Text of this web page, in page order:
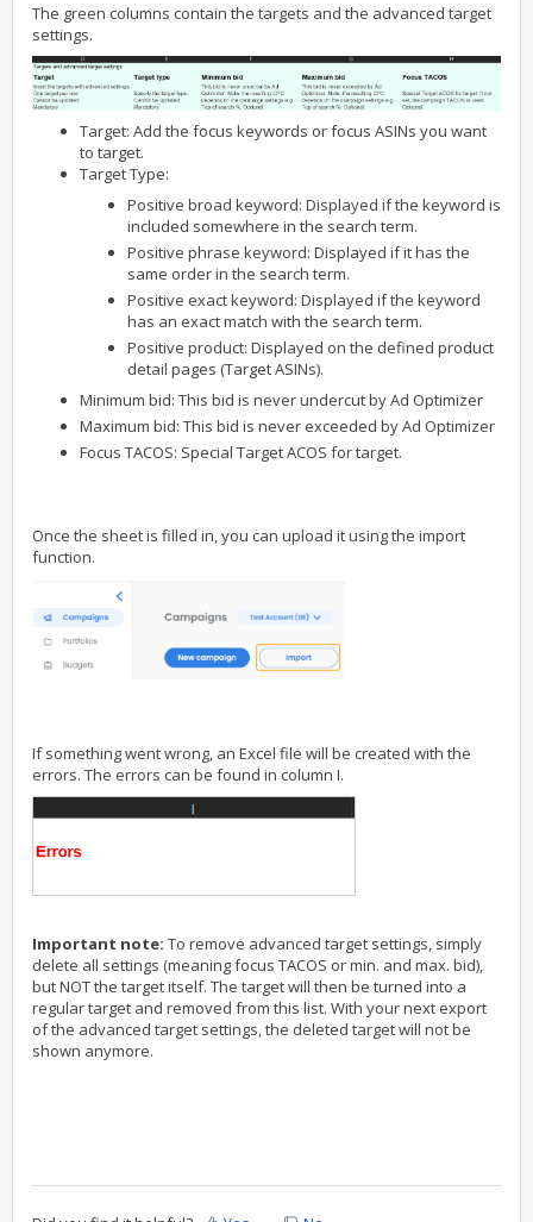
The green columns contain the targets and the advanced target
settings.
Target: Add the focus keywords or focus ASINs you want
to target.
Target Type:
Positive broad keyword: Displayed if the keyword is
included somewhere in the search term.
Positive phrase keyword: Displayed if it has the
same order in the search term.
Positive exact keyword: Displayed if the keyword
has an exact match with the search term.
Positive product: Displayed on the defined product
detail pages (Target ASINs).
Minimum bid: This bid is never undercut by Ad Optimizer
Maximum bid: This bid is never exceeded by Ad Optimizer
Focus TACOS: Special Target ACOS for target.
Once the sheet is filled in, you can upload it using the import
function.
If something went wrong, an Excel file will be created with the
errors. The errors can be found in column I.
Important note: To remove advanced target settings, simply
delete all settings (meaning focus TACOS or min. and max. bid),
but NOT the target itself. The target will then be turned into a
regular target and removed from this list. With your next export
of the advanced target settings, the deleted target will not be
shown anymore.